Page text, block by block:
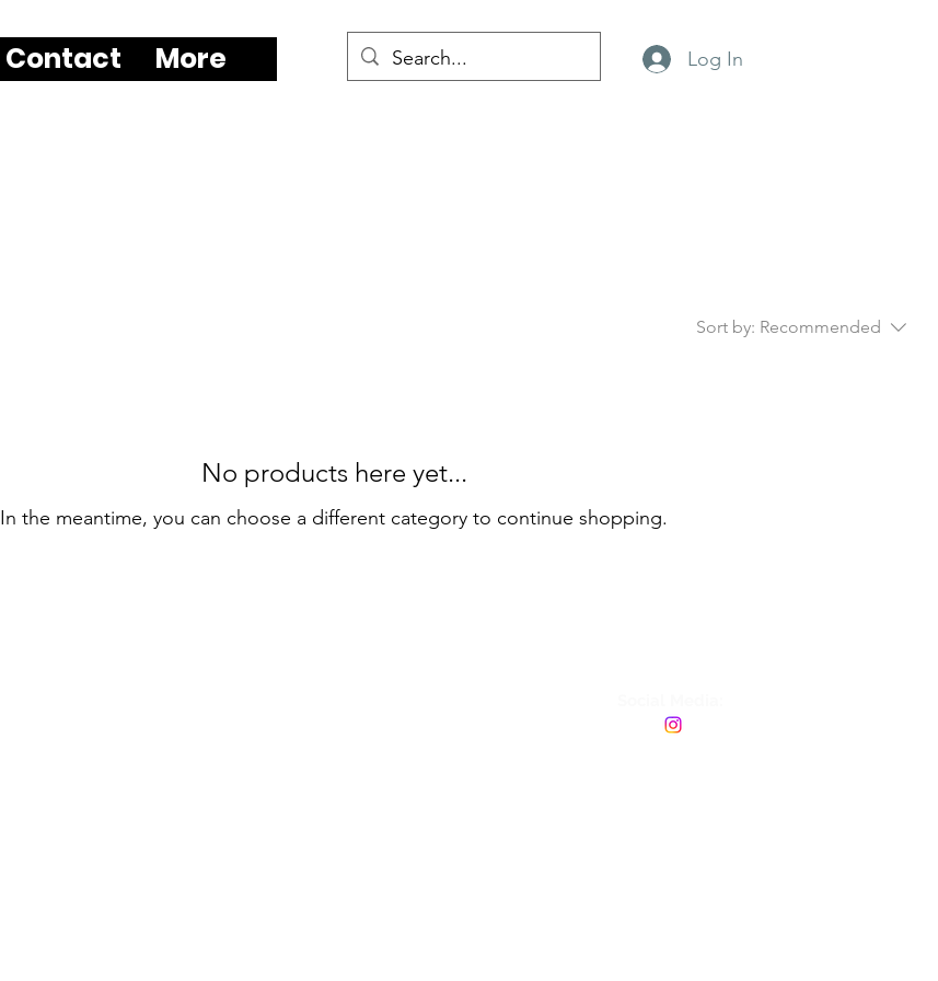
Contact More Log In
Sort by: Recommended
No products here yet...
In the meantime, you can choose a different category to continue shopping.